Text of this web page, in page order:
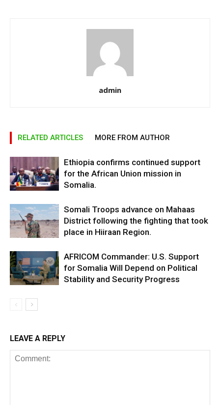
admin
RELATED ARTICLES MORE FROM AUTHOR
Ethiopia confirms continued support
for the African Union mission in
Somalia.
Somali Troops advance on Mahaas
District following the fighting that took
place in Hiiraan Region.
AFRICOM Commander: U.S. Support
for Somalia Will Depend on Political
Stability and Security Progress
LEAVE A REPLY